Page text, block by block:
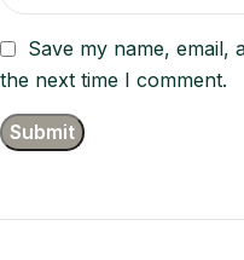
Save my name, email,
the next time I comment.